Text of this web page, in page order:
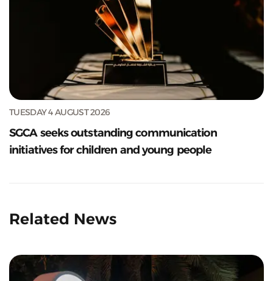
TUESDAY 4 AUGUST 2026
SGCA seeks outstanding communication
initiatives for children and young people
Related News